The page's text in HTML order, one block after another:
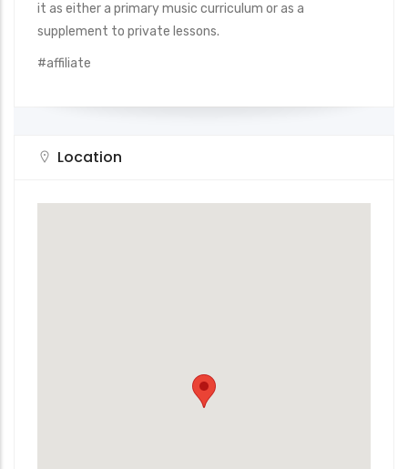
it as either a primary music curriculum or as a
supplement to private lessons.
#affiliate
Location